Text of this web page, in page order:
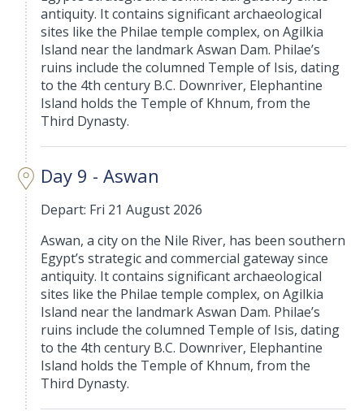
antiquity. It contains significant archaeological
sites like the Philae temple complex, on Agilkia
Island near the landmark Aswan Dam. Philae’s
ruins include the columned Temple of Isis, dating
to the 4th century B.C. Downriver, Elephantine
Island holds the Temple of Khnum, from the
Third Dynasty.
Day 9 - Aswan
Depart: Fri 21 August 2026
Aswan, a city on the Nile River, has been southern
Egypt’s strategic and commercial gateway since
antiquity. It contains significant archaeological
sites like the Philae temple complex, on Agilkia
Island near the landmark Aswan Dam. Philae’s
ruins include the columned Temple of Isis, dating
to the 4th century B.C. Downriver, Elephantine
Island holds the Temple of Khnum, from the
Third Dynasty.